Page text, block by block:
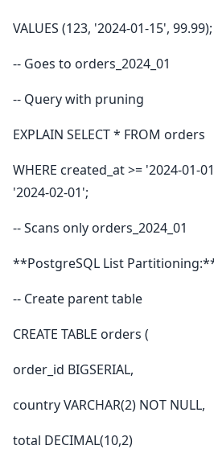
VALUES (123, '2024-01-15', 99.99);
-- Goes to orders_2024_01
-- Query with pruning
EXPLAIN SELECT * FROM orders
WHERE created_at >= '2024-01-
'2024-02-01';
-- Scans only orders_2024_01
**PostgreSQL List
-- Create parent table
CREATE TABLE orders (
order_id BIGSERIAL,
country VARCHAR(2) NOT NULL,
total DECIMAL(10,2)